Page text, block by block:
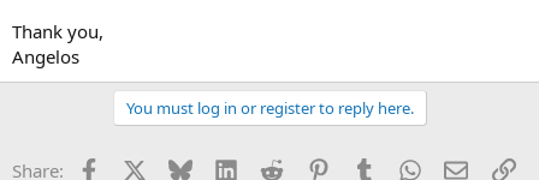
Thank you,
Angelos
You must log in or register to reply here.
Share: Facebook Bluesky LinkedInReddit PinterestTumblrWhatsApp
Email